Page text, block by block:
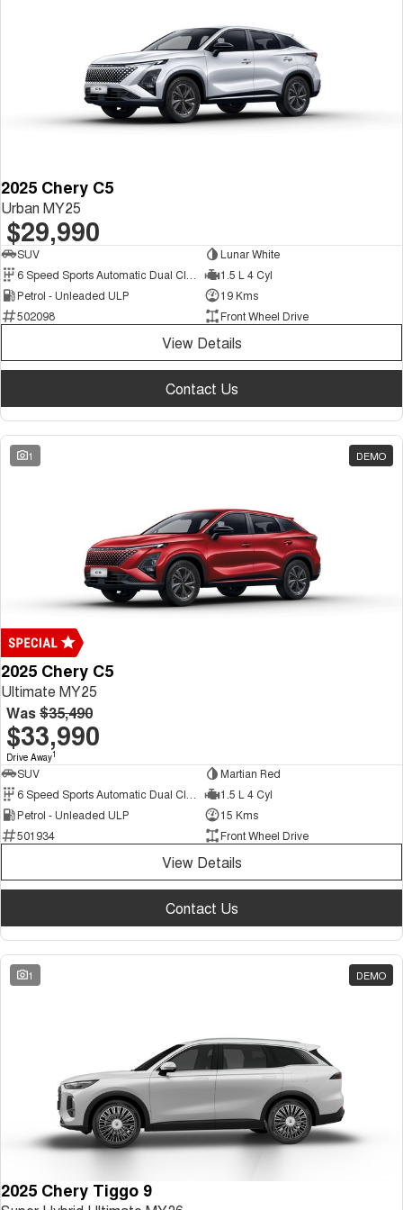
From $29,990 Driveaway - 5-
seater Medium SUV
From $34,990 Driveaway -
1,200km Range | 5-seat
Large SUV
Tiggo 8 Pro Max Tiggo 8 Super Hybrid
Tiggo 9 Super Hybrid
Available Now - 7-seater Large
2025 Chery C5
Urban MY25
$29,990
SUV
Lunar White
1.5 L 4 Cyl
Petrol - Unleaded ULP
19 Kms
502098
Front Wheel Drive
View Details
Contact Us
1 DEMO
2025 Chery C5
Ultimate MY25
Was$35,490
$33,990
Drive Away1
SUV
Martian Red
1.5 L 4 Cyl
Petrol - Unleaded ULP
15 Kms
501934
Front Wheel Drive
View Details
Contact Us
1 DEMO
2025 Chery Tiggo 9